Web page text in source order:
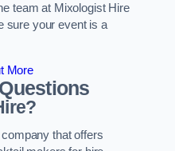
team at Mixologist Hire
sure your event is a
More
that offers